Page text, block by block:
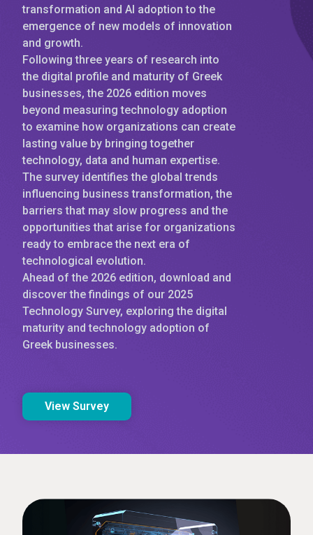
transformation and AI adoption to the
emergence of new models of innovation
and growth.
Following three years of research into
the digital profile and maturity of Greek
businesses, the 2026 edition moves
beyond measuring technology adoption
to examine how organizations can create
lasting value by bringing together
technology, data and human expertise.
The survey identifies the global trends
influencing business transformation, the
barriers that may slow progress and the
opportunities that arise for organizations
ready to embrace the next era of
technological evolution.
Ahead of the 2026 edition, download and
discover the findings of our 2025
Technology Survey, exploring the digital
maturity and technology adoption of
Greek businesses.
View Survey